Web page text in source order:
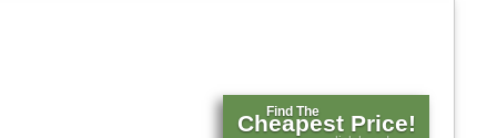
Find The
Cheapest Price!